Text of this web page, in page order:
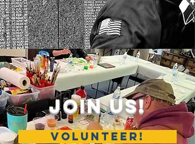
Join Us!
VOLUNTEER!